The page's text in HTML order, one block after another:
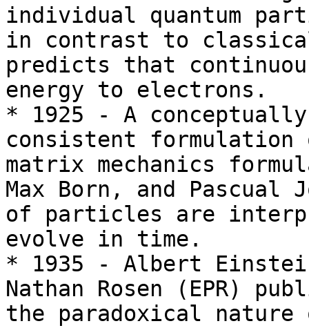
individual quantum
in contrast to
predicts that
energy to electrons.
* 1925 - A
consistent formulation
matrix mechanics
Max Born, and
of particles are
evolve in time.
* 1935 - Albert
Nathan Rosen (EPR)
the paradoxical nature